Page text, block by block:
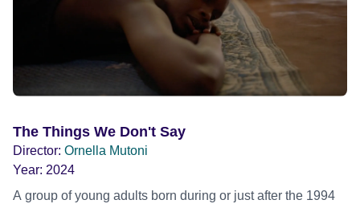
The Things We Don't Say
Director: Ornella Mutoni
Year: 2024
A group of young adults born during or just after the 1994